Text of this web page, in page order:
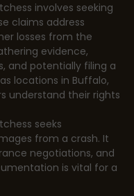
involves seeking
claims address
losses from the
evidence,
and potentially filing a
locations in Buffalo,
understand their rights
seeks
from a crash. It
negotiations, and
is vital for a